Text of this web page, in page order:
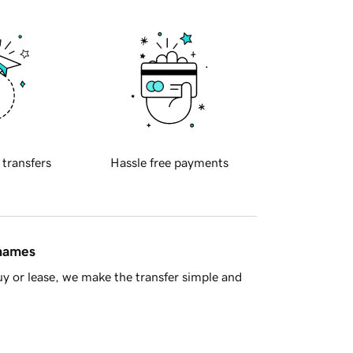
transfers Hassle free payments
or lease, we make the transfer simple and